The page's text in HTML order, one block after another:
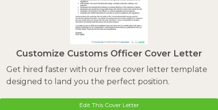
Customize Customs Officer Cover Letter
Get hired faster with our free cover letter template
designed to land you the perfect position.
Edit This Cover Letter